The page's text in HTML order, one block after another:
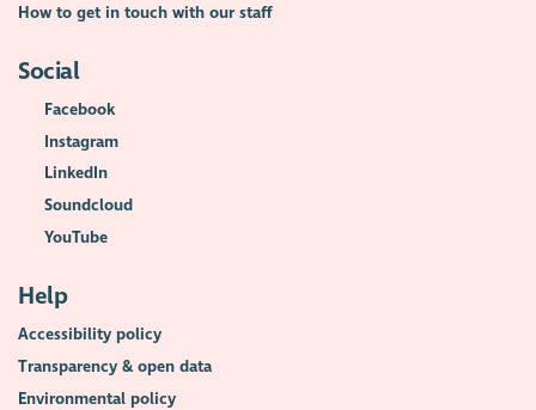
How to get in touch with our staff
Social
Facebook
Instagram
LinkedIn
Soundcloud
YouTube
Help
Accessibility policy
Transparency & open data
Environmental policy